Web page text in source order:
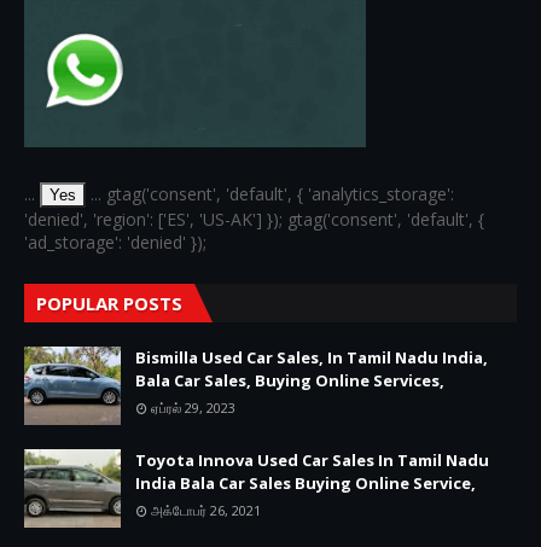
... Yes
... gtag('consent', 'default', { 'analytics_storage':
'denied', 'region': ['ES', 'US-AK'] }); gtag('consent', 'default', {
'ad_storage': 'denied' });
POPULAR POSTS
Bismilla Used Car Sales, In Tamil Nadu India,
Bala Car Sales, Buying Online Services,
ஏப்ரல் 29, 2023
Toyota Innova Used Car Sales In Tamil Nadu
India Bala Car Sales Buying Online Service,
அக்டோபர் 26, 2021